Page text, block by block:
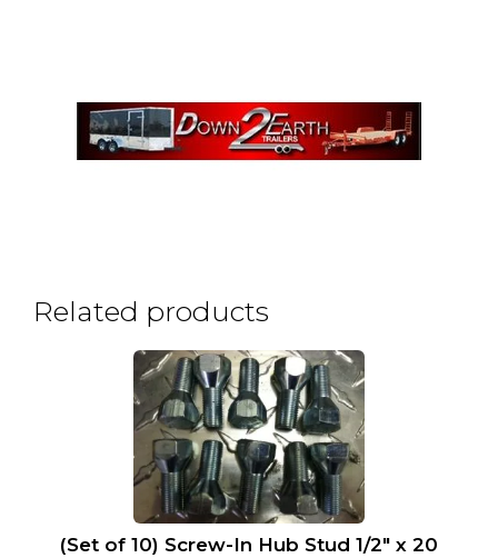
Related products
(Set of 10) Screw-In Hub Stud 1/2″ x 20